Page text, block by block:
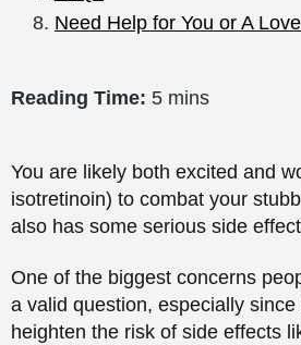
a valid question, especially
thinking about whether it is safe
treatment, you are not the only
Accutane
Accutane is a powerful drug,